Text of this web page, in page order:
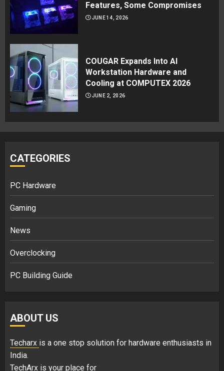
Features, Some Compromises
JUNE 14, 2026
COUGAR Expands Into AI
Workstation Hardware and
Cooling at COMPUTEX 2026
JUNE 2, 2026
CATEGORIES
PC Hardware
Gaming
News
Overclocking
PC Building Guide
ABOUT US
Techarx is a one stop solution for hardware enthusiasts in
India.
TechArx is your place for